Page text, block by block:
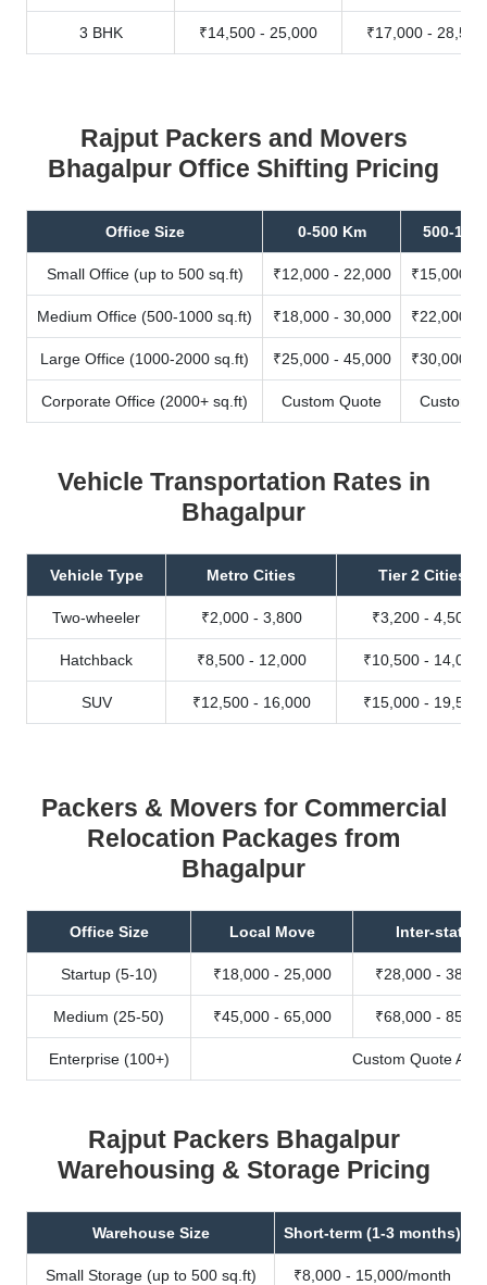
3 BHK ₹14,500 - 25,000 ₹17,000 - 28,500
Rajput Packers and Movers
Bhagalpur Office Shifting Pricing
Office Size 0-500 Km 500-
Small Office (up to 500 sq.ft) ₹12,000 - 22,000 ₹15,000 -
Medium Office (500-1000 sq.ft) ₹18,000 - 30,000 ₹22,000 -
Large Office (1000-2000 sq.ft) ₹25,000 - 45,000 ₹30,000 -
Corporate Office (2000+ sq.ft) Custom Quote Custom
Vehicle Transportation Rates in
Bhagalpur
Vehicle Type Metro Cities Tier 2 Cities
Two-wheeler ₹2,000 - 3,800 ₹3,200 - 4,500
Hatchback ₹8,500 - 12,000 ₹10,500 - 14,000
SUV ₹12,500 - 16,000 ₹15,000 - 19,500
Packers & Movers for Commercial
Relocation Packages from
Bhagalpur
Office Size Local Move Inter-state
Startup (5-10) ₹18,000 - 25,000 ₹28,000 -
Medium (25-50) ₹45,000 - 65,000 ₹68,000 -
Enterprise (100+) Custom Quote
Rajput Packers Bhagalpur
Warehousing & Storage Pricing
Warehouse Size Short-term (1-3 months)
Small Storage (up to 500 sq.ft) ₹8,000 - 15,000/month